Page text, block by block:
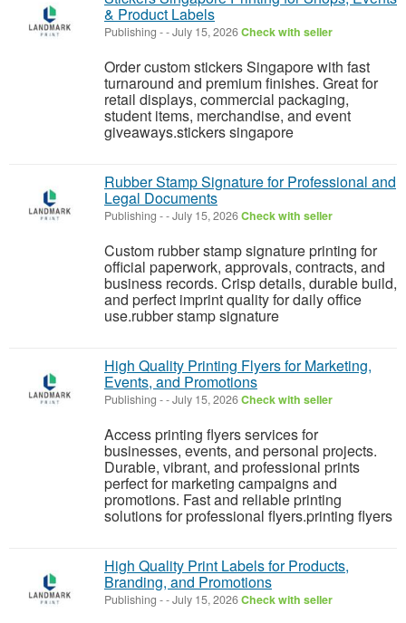
& Product Labels
Publishing --July 15, 2026Check with seller
Order custom stickers Singapore with fast
turnaround and premium finishes. Great for
retail displays, commercial packaging,
student items, merchandise, and event
giveaways.stickers singapore
Rubber Stamp Signature for Professional and
Legal Documents
Publishing --July 15, 2026Check with seller
Custom rubber stamp signature printing for
official paperwork, approvals, contracts, and
business records. Crisp details, durable build,
and perfect imprint quality for daily office
use.rubber stamp signature
High Quality Printing Flyers for Marketing,
Events, and Promotions
Publishing --July 15, 2026Check with seller
Access printing flyers services for
businesses, events, and personal projects.
Durable, vibrant, and professional prints
perfect for marketing campaigns and
promotions. Fast and reliable printing
solutions for professional flyers.printing flyers
High Quality Print Labels for Products,
Branding, and Promotions
Publishing --July 15, 2026Check with seller